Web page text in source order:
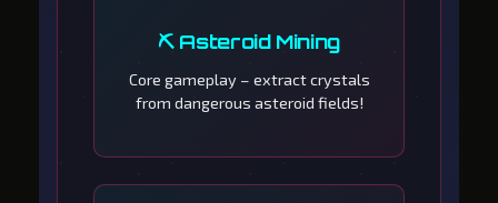
⛏️ Asteroid Mining
Core gameplay – extract crystals
from dangerous asteroid fields!